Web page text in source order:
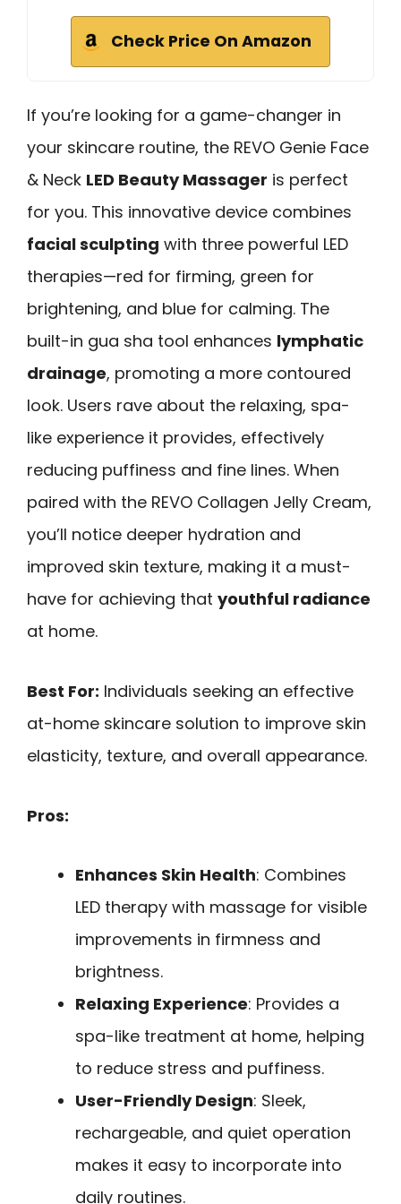
Check Price On Amazon
If you’re looking for a game-changer in
your skincare routine, the REVO Genie Face
& Neck LED Beauty Massager is perfect
for you. This innovative device combines
facial sculpting with three powerful LED
therapies—red for firming, green for
brightening, and blue for calming. The
built-in gua sha tool enhances lymphatic
drainage, promoting a more contoured
look. Users rave about the relaxing, spa-
like experience it provides, effectively
reducing puffiness and fine lines. When
paired with the REVO Collagen Jelly Cream,
you’ll notice deeper hydration and
improved skin texture, making it a must-
have for achieving that youthful radiance
at home.
Best For: Individuals seeking an effective
at-home skincare solution to improve skin
elasticity, texture, and overall appearance.
Pros:
Enhances Skin Health: Combines
LED therapy with massage for visible
improvements in firmness and
brightness.
Relaxing Experience: Provides a
spa-like treatment at home, helping
to reduce stress and puffiness.
User-Friendly Design: Sleek,
rechargeable, and quiet operation
makes it easy to incorporate into
daily routines.